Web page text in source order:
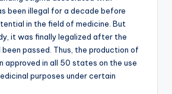
been illegal for a decade before
in the field of medicine. But
it was finally legalized after the
been passed. Thus, the production of
approved in all 50 states on the use
purposes under certain